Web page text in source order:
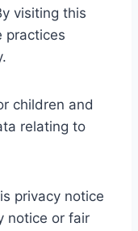
visiting this
practices
children and
relating to
privacy notice
notice or fair